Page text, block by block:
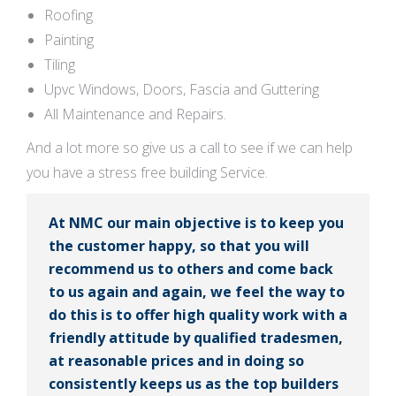
Roofing
Painting
Tiling
Upvc Windows, Doors, Fascia and Guttering
All Maintenance and Repairs.
And a lot more so give us a call to see if we can help
you have a stress free building Service.
At NMC our main objective is to keep you
the customer happy, so that you will
recommend us to others and come back
to us again and again, we feel the way to
do this is to offer high quality work with a
friendly attitude by qualified tradesmen,
at reasonable prices and in doing so
consistently keeps us as the top builders